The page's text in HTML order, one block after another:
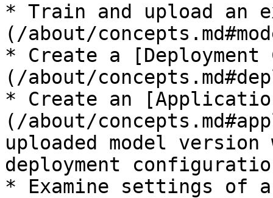
* Train and upload an
(/about/
* Create a
(/about/
* Create an
(/about/
uploaded model
deployment
* Examine settings of